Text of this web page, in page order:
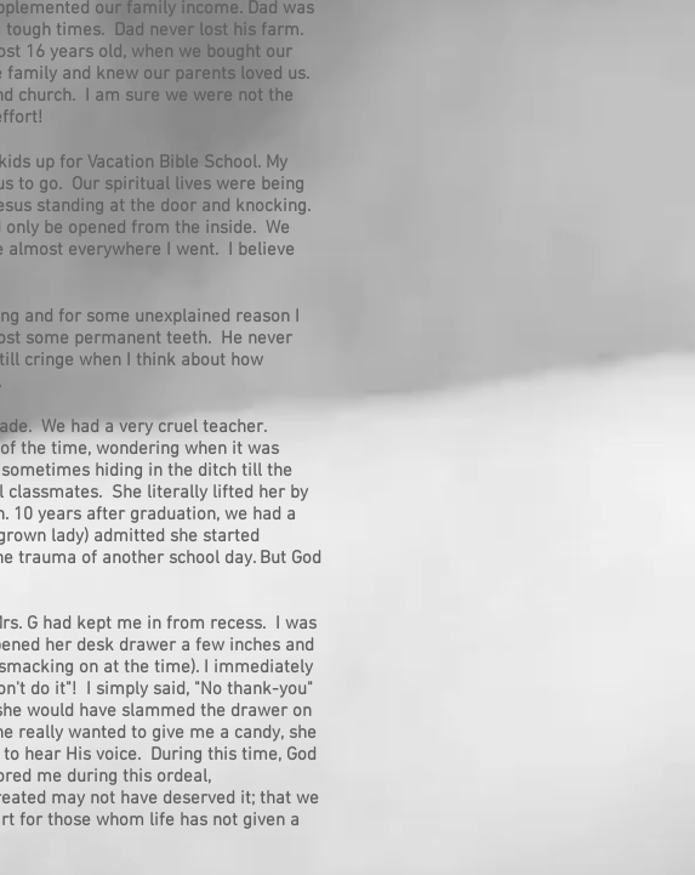
our family income. Dad was
tough times. Dad never lost his farm.
16 years old, when we bought our
and knew our parents loved us.
church. I am sure we were not the
up for Vacation Bible School. My
to go. Our spiritual lives were being
standing at the door and knocking.
be opened from the inside. We
everywhere I went. I believe
and for some unexplained reason I
some permanent teeth. He never
cringe when I think about how
We had a very cruel teacher.
the time, wondering when it was
hiding in the ditch till the
classmates. She literally lifted her by
10 years after graduation, we had a
lady) admitted she started
trauma of another school day. But God
G had kept me in from recess. I was
her desk drawer a few inches and
on at the time). I immediately
do it"! I simply said, "No thank-you"
would have slammed the drawer on
really wanted to give me a candy, she
hear His voice. During this time, God
me during this ordeal,
may not have deserved it; that we
for those whom life has not given a